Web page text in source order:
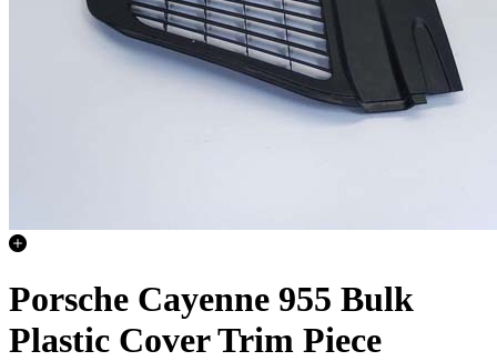
Porsche Cayenne 955 Bulk
Plastic Cover Trim Piece